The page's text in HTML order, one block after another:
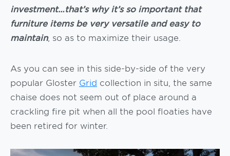
investment…that’s why it’s so important that
furniture items be very versatile and easy to
maintain, so as to maximize their usage.
As you can see in this side-by-side of the very
popular Gloster Grid collection in situ, the same
chaise does not seem out of place around a
crackling fire pit when all the pool floaties have
been retired for winter.